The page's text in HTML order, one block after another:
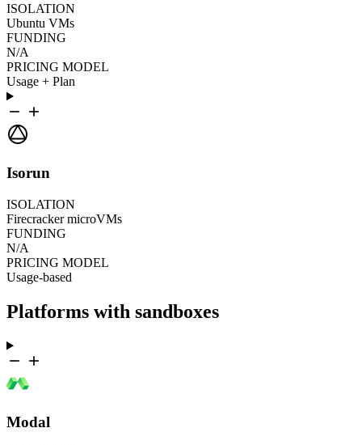
ISOLATION
Ubuntu VMs
FUNDING
N/A
PRICING MODEL
Usage + Plan
Isorun
ISOLATION
Firecracker microVMs
FUNDING
N/A
PRICING MODEL
Usage-based
Platforms with sandboxes
Modal